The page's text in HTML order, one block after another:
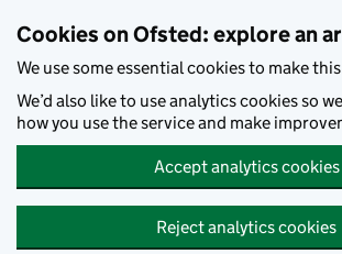
Cookies on Ofsted: explore an
We use some essential cookies to make
We’d also like to use analytics cookies so
how you use the service and make
Accept analytics cookies
Reject analytics cookies